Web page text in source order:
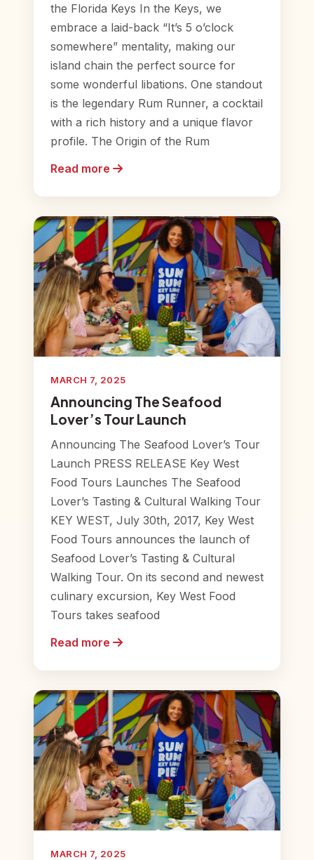
the Florida Keys In the Keys, we
embrace a laid-back “It’s 5 o’clock
somewhere” mentality, making our
island chain the perfect source for
some wonderful libations. One standout
is the legendary Rum Runner, a cocktail
with a rich history and a unique flavor
profile. The Origin of the Rum
Read more
MARCH 7, 2025
Announcing The Seafood
Lover’s Tour Launch
Announcing The Seafood Lover’s Tour
Launch PRESS RELEASE Key West
Food Tours Launches The Seafood
Lover’s Tasting & Cultural Walking Tour
KEY WEST, July 30th, 2017, Key West
Food Tours announces the launch of
Seafood Lover’s Tasting & Cultural
Walking Tour. On its second and newest
culinary excursion, Key West Food
Tours takes seafood
Read more
MARCH 7, 2025